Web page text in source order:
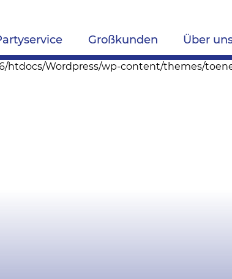
Großkunden Über
htdocs/Wordpress/wp-content/themes/